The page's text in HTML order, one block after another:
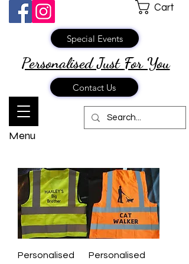
Personalised Just For You
Menu
Cart
Contact Us
Special Events
Personalised Personalised